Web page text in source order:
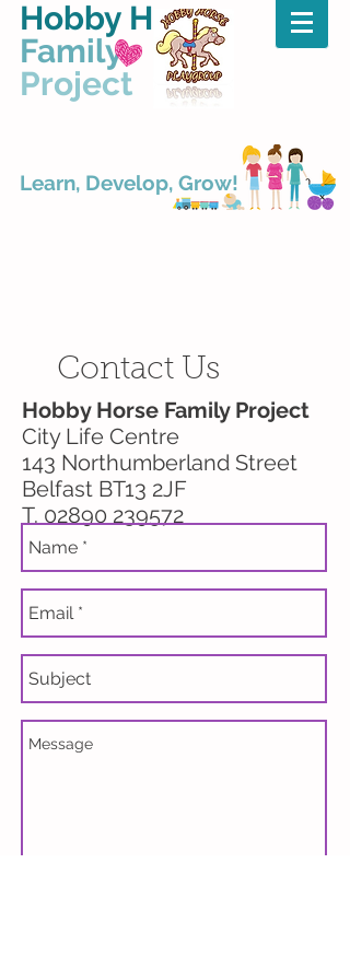
Hobby Horse
Family
Project
Learn, Develop, Grow!
Contact Us
Hobby Horse Family Project
City Life Centre
143 Northumberland Street
Belfast BT13 2JF
T. 02890 239572